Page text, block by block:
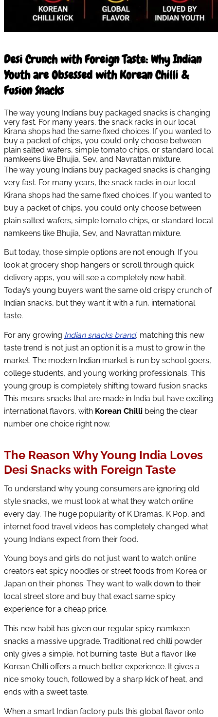
Desi Crunch with Foreign Taste: Why Indian
Youth are Obsessed with Korean Chilli &
Fusion Snacks
The way young Indians buy packaged snacks is changing
very fast. For many years, the snack racks in our local
Kirana shops had the same fixed choices. If you wanted to
buy a packet of chips, you could only choose between
plain salted wafers, simple tomato chips, or standard local
namkeens like Bhujia, Sev, and Navrattan mixture.
The way young Indians buy packaged snacks is changing
very fast. For many years, the snack racks in our local
Kirana shops had the same fixed choices. If you wanted to
buy a packet of chips, you could only choose between
plain salted wafers, simple tomato chips, or standard local
namkeens like Bhujia, Sev, and Navrattan mixture.
But today, those simple options are not enough. If you
look at grocery shop hangers or scroll through quick
delivery apps, you will see a completely new habit.
Today’s young buyers want the same old crispy crunch of
Indian snacks, but they want it with a fun, international
taste.
For any growing Indian snacks brand, matching this new
taste trend is not just an option it is a must to grow in the
market. The modern Indian market is run by school goers,
college students, and young working professionals. This
young group is completely shifting toward fusion snacks.
This means snacks that are made in India but have exciting
international flavors, with Korean Chilli being the clear
number one choice right now.
The Reason Why Young India Loves
Desi Snacks with Foreign Taste
To understand why young consumers are ignoring old
style snacks, we must look at what they watch online
every day. The huge popularity of K Dramas, K Pop, and
internet food travel videos has completely changed what
young Indians expect from their food.
Young boys and girls do not just want to watch online
creators eat spicy noodles or street foods from Korea or
Japan on their phones. They want to walk down to their
local street store and buy that exact same spicy
experience for a cheap price.
This new habit has given our regular spicy namkeen
snacks a massive upgrade. Traditional red chilli powder
only gives a simple, hot burning taste. But a flavor like
Korean Chilli offers a much better experience. It gives a
nice smoky touch, followed by a sharp kick of heat, and
ends with a sweet taste.
When a smart Indian factory puts this global flavor onto